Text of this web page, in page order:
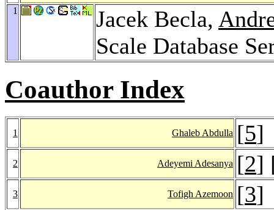
1 Jacek Becla,
Scale Database
Coauthor Index
1 Ghaleb Abdulla [5]
2 Adeyemi Adesanya [2]
3 Tofigh Azemoon [3]